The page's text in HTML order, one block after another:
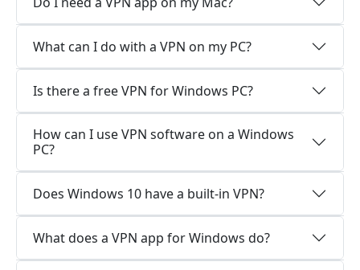
What can I do with a VPN on my PC?
Is there a free VPN for Windows PC?
How can I use VPN software on a Windows
PC?
Does Windows 10 have a built-in VPN?
What does a VPN app for Windows do?